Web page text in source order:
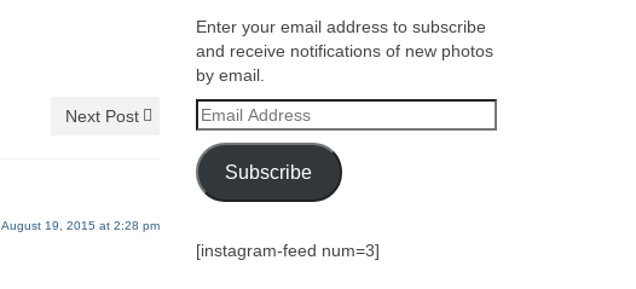
Next Post
August 19, 2015 at 2:28 pm
Enter your email address to subscribe
and receive notifications of new photos
by email.
Email
Address
Subscribe
[instagram-feed num=3]